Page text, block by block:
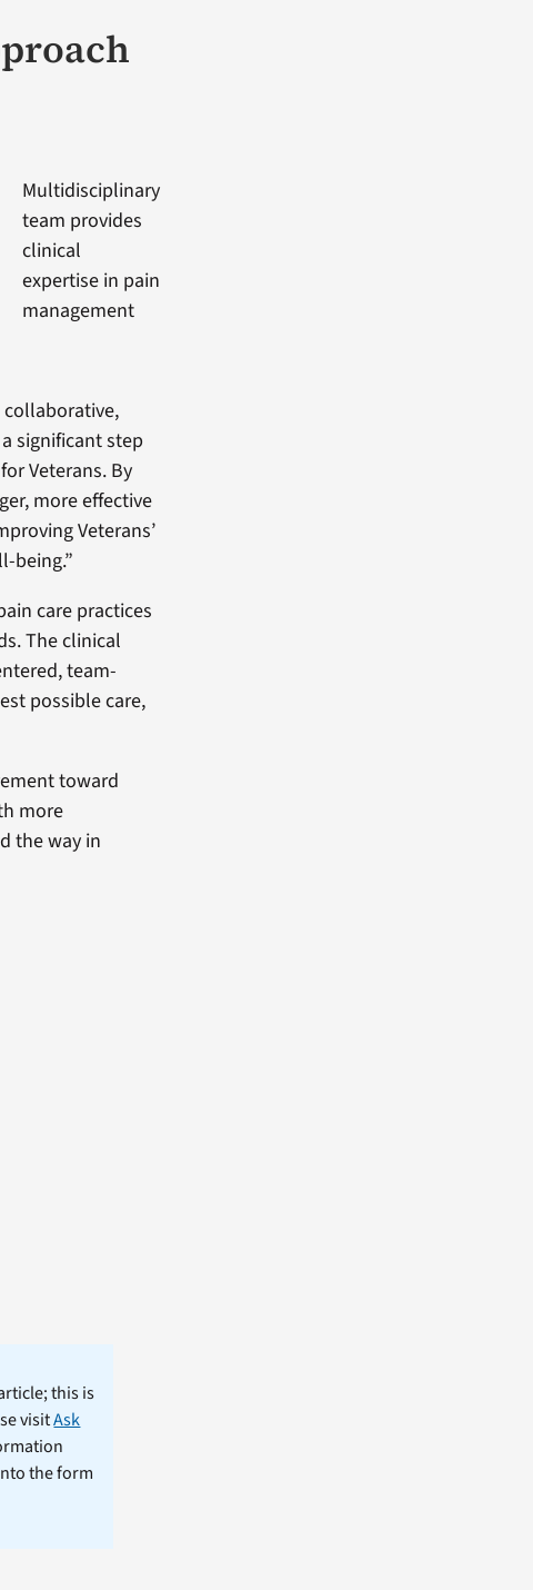
Multidisciplinary
team provides
clinical
expertise in pain
management
collaborative,
significant step
Veterans. By
more effective
Veterans’
being.”
care practices
The clinical
team-
possible care,
toward
more
the way in
this is
visitAsk
the form